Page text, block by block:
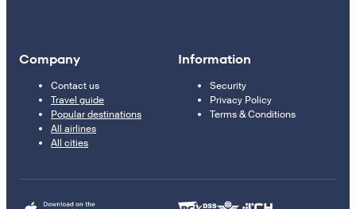
Company
Contact us
Travel guide
Popular destinations
All airlines
All cities
Information
Security
Privacy Policy
Terms & Conditions